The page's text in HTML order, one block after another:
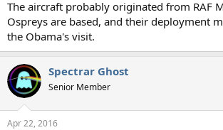
The aircraft probably originated from RAF
Ospreys are based, and their deployment
the Obama's visit.
Spectrar Ghost
Senior Member
Apr 22, 2016